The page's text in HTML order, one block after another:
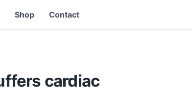
Shop Contact
cardiac